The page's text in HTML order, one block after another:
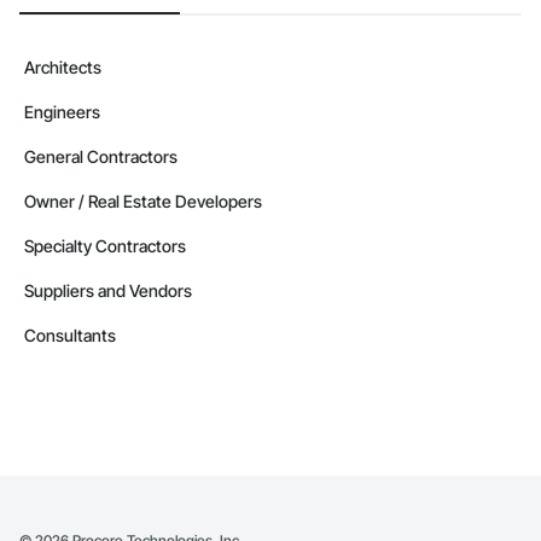
Architects
Engineers
General Contractors
Owner / Real Estate Developers
Specialty Contractors
Suppliers and Vendors
Consultants